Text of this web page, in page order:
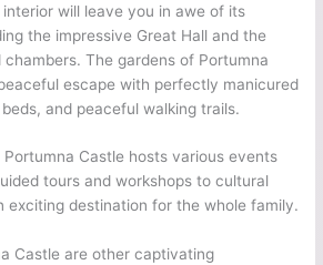
interior will leave you in awe of its
the impressive Great Hall and the
The gardens of Portumna
escape with perfectly manicured
and peaceful walking trails.
Castle hosts various events
tours and workshops to cultural
exciting destination for the whole family.
Castle are other captivating